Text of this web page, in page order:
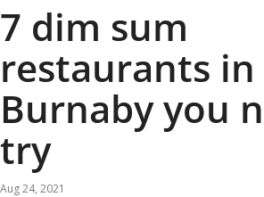
7 dim sum
restaurants in
Burnaby you
try
Aug 24, 2021